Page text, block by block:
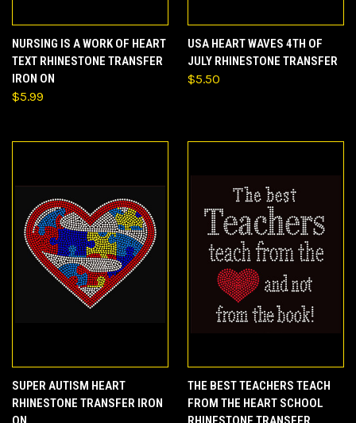
NURSING IS A WORK OF HEART
TEXT RHINESTONE TRANSFER
IRON ON
$5.99
USA HEART WAVES 4TH OF
JULY RHINESTONE TRANSFER
$5.50
SUPER AUTISM HEART
RHINESTONE TRANSFER IRON
THE BEST TEACHERS TEACH
FROM THE HEART SCHOOL